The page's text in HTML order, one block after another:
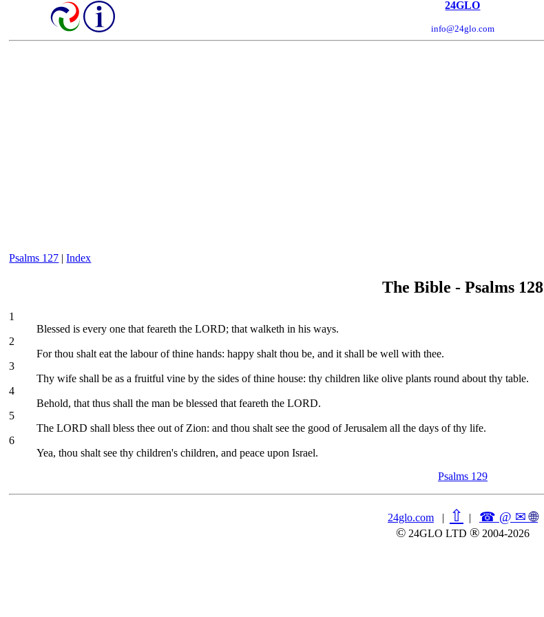
24GLO
info@24glo.com
Psalms 127 |Index
The Bible - Psalms 128
1
Blessed is every one that feareth the LORD; that walketh in his ways.
2
For thou shalt eat the labour of thine hands: happy shalt thou be, and it shall be well with thee.
3
Thy wife shall be as a fruitful vine by the sides of thine house: thy children like olive plants round about thy table.
4
Behold, that thus shall the man be blessed that feareth the LORD.
5
The LORD shall bless thee out of Zion: and thou shalt see the good of Jerusalem all the days of thy life.
6
Yea, thou shalt see thy children's children, and peace upon Israel.
Psalms 129
24glo.com| ⇧ | ☎ @ ✉🌐︎
©24GLO LTD ®2004-2026